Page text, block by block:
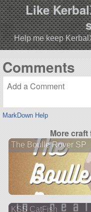
Like
Help me keep
Comments
MarkDown Help
More
The Boulle Rover SP
KSS CatFish